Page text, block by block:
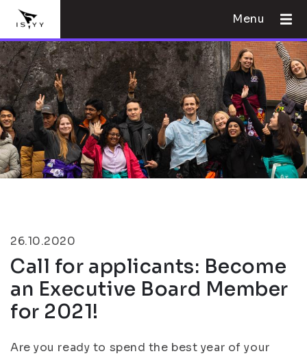
Menu
26.10.2020
Call for applicants: Become
an Executive Board Member
for 2021!
Are you ready to spend the best year of your